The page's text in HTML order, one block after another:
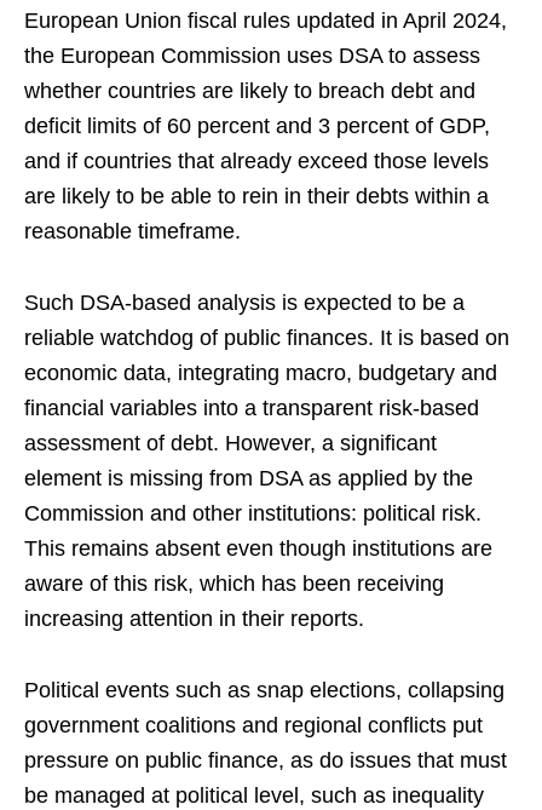
European Union fiscal rules updated in April 2024,
the European Commission uses DSA to assess
whether countries are likely to breach debt and
deficit limits of 60 percent and 3 percent of GDP,
and if countries that already exceed those levels
are likely to be able to rein in their debts within a
reasonable timeframe.
Such DSA-based analysis is expected to be a
reliable watchdog of public finances. It is based on
economic data, integrating macro, budgetary and
financial variables into a transparent risk-based
assessment of debt. However, a significant
element is missing from DSA as applied by the
Commission and other institutions: political risk.
This remains absent even though institutions are
aware of this risk, which has been receiving
increasing attention in their reports.
Political events such as snap elections, collapsing
government coalitions and regional conflicts put
pressure on public finance, as do issues that must
be managed at political level, such as inequality